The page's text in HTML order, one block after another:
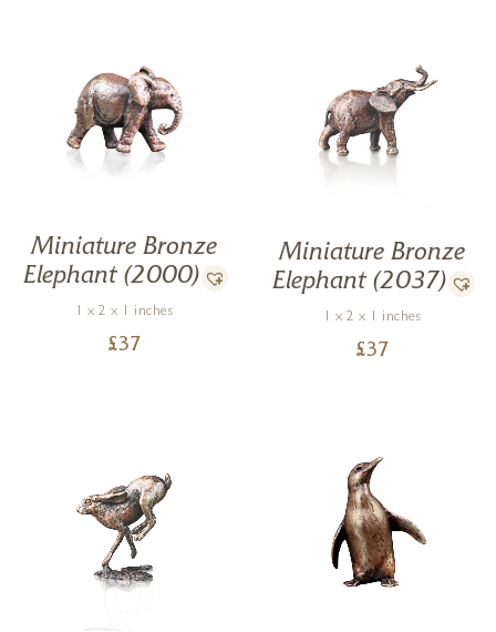
Miniature Bronze
Elephant (2000)
1 x 2 x 1 inches
£37
Miniature Bronze
Elephant (2037)
1 x 2 x 1 inches
£37